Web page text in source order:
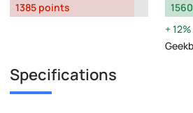
1385 points
12%
Specifications